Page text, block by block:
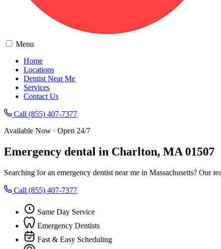
Menu
Home
Locations
Dentist Near Me
Services
Contact Us
Call (855) 407-7377
Available Now · Open 24/7
Emergency dental in Charlton, MA 01507
Searching for an emergency dentist near me in Massachusetts? Our
Call (855) 407-7377
Same Day Service
Emergency Dentists
Fast & Easy Scheduling